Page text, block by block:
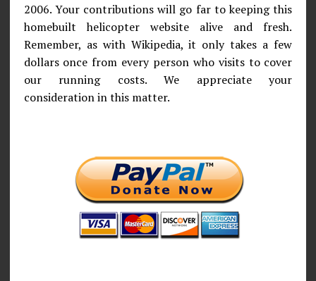
2006. Your contributions will go far to keeping this
homebuilt helicopter website alive and fresh.
Remember, as with Wikipedia, it only takes a few
dollars once from every person who visits to cover
our running costs. We appreciate your
consideration in this matter.